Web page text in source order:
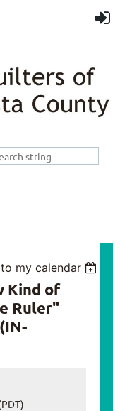
my calendar
Kind of
Ruler"